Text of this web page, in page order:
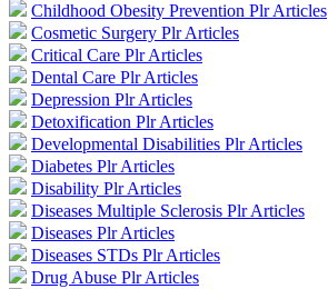
Childhood Obesity Prevention Plr Articles
Cosmetic Surgery Plr Articles
Critical Care Plr Articles
Dental Care Plr Articles
Depression Plr Articles
Detoxification Plr Articles
Developmental Disabilities Plr Articles
Diabetes Plr Articles
Disability Plr Articles
Diseases Multiple Sclerosis Plr Articles
Diseases Plr Articles
Diseases STDs Plr Articles
Drug Abuse Plr Articles